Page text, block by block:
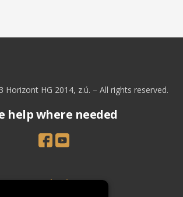
Horizont HG 2014, z.ú. – All rights reserved.
help where needed
Introduction